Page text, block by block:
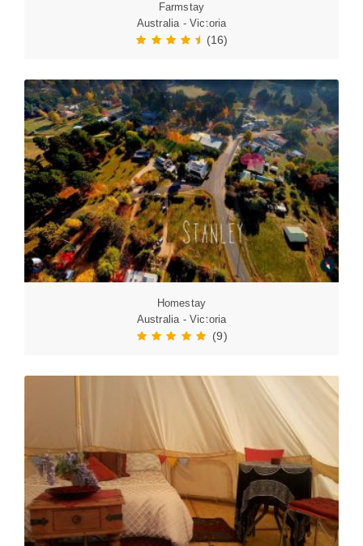
Farmstay
Australia - Victoria
(16)
Homestay
Australia - Victoria
(9)